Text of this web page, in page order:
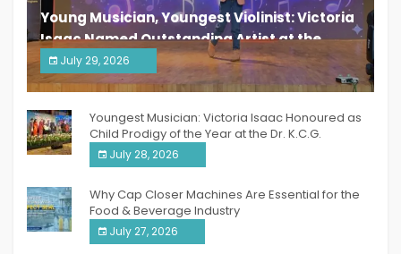
Young Musician, Youngest Violinist: Victoria
Isaac Named Outstanding Artist at the
South India Women Achievers Awards 2026
July 29, 2026
India PR Distribution
Youngest Musician: Victoria Isaac Honoured as
Child Prodigy of the Year at the Dr. K.C.G.
Verghese Excellence Awards 2026
July 28, 2026
Why Cap Closer Machines Are Essential for the
Food & Beverage Industry
July 27, 2026